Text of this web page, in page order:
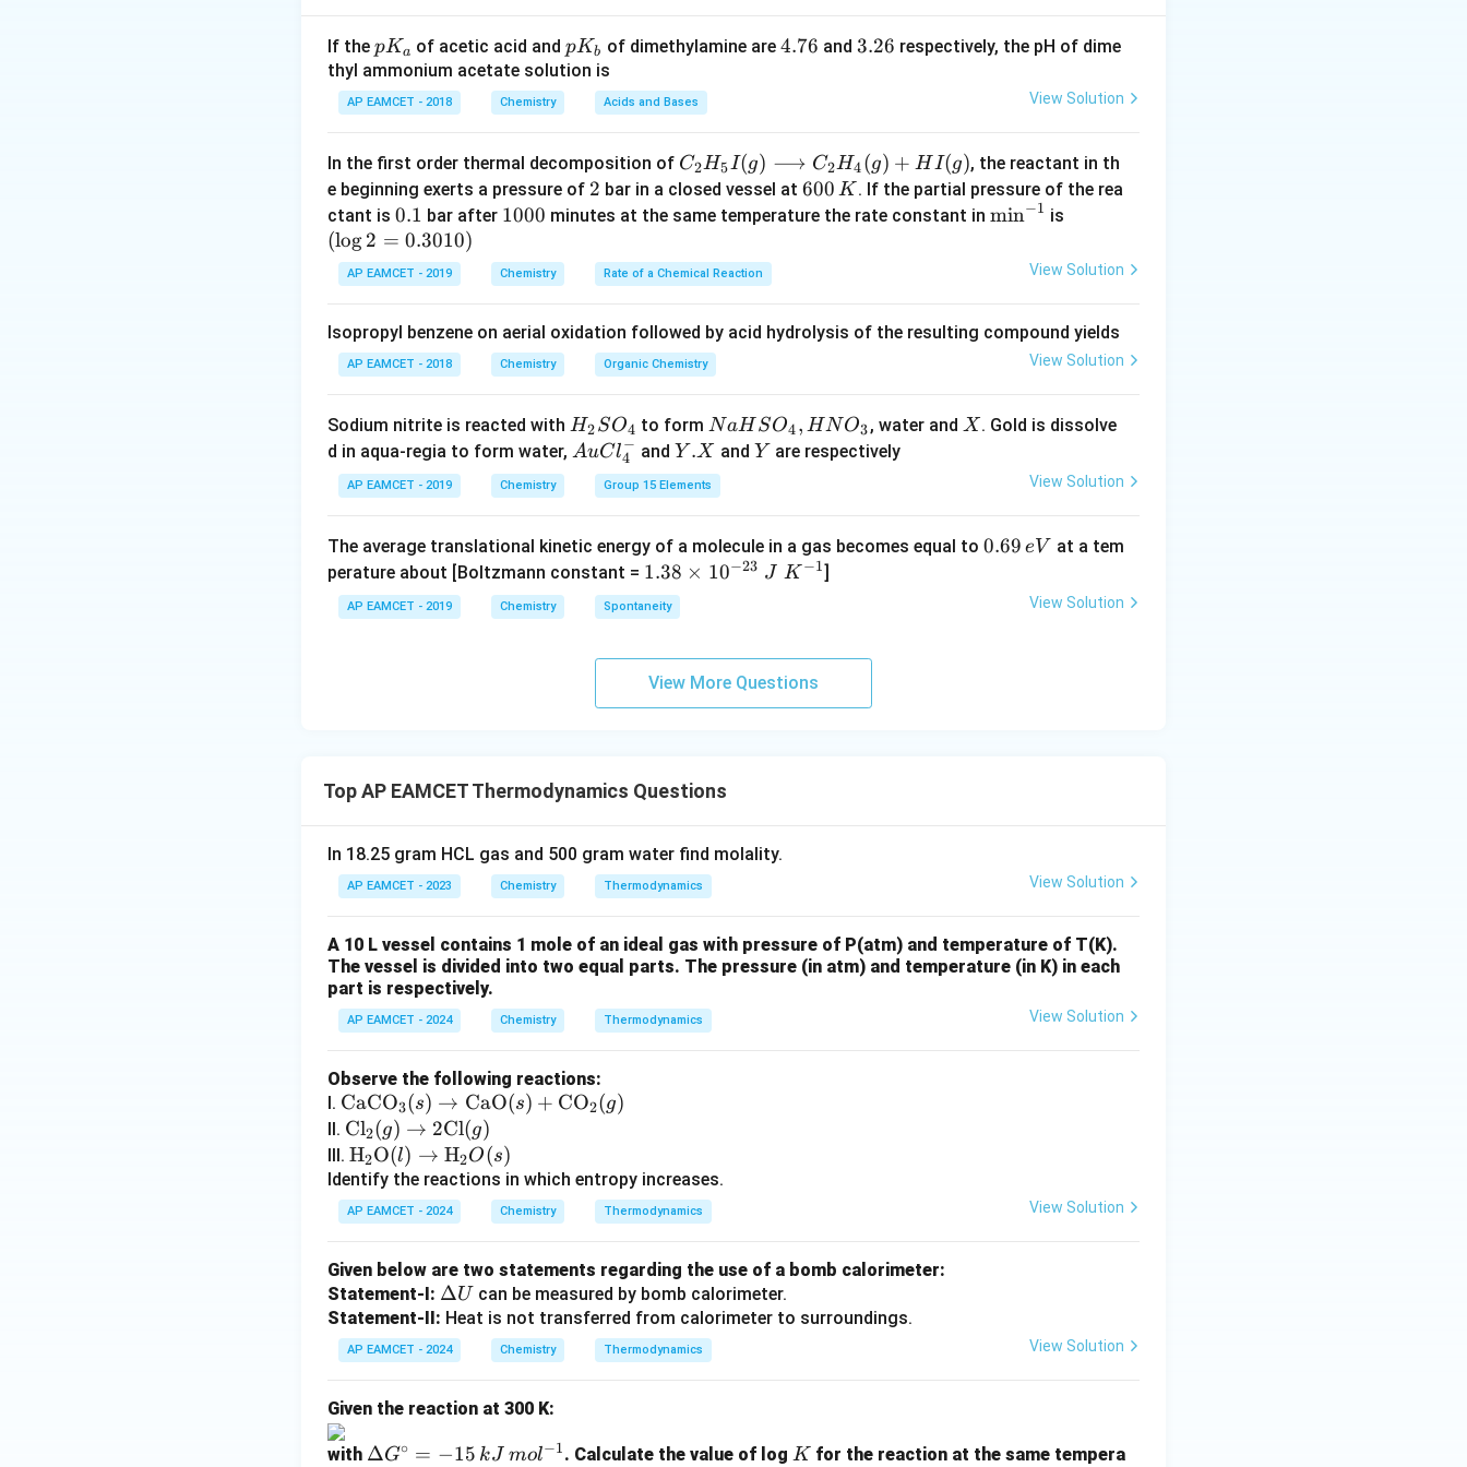
{v}_{rms} = \sqrt{\frac{3RT}{M}}
M
\frac{3RT}{M} = m \times RT \rightarrow M = \frac{3}{m}
M
3RT
= m × RT → =
m
3
Download Solution in PDF
If the p
K
_
a
pKa of acetic acid andp
K
pKb of dimethylamine are 4.
4.76 and 3.
3.26 respectively, the pH of dime
thyl ammonium acetate solution is
AP EAMCET - 2018 Chemistry Acids and Bases View Solution
In the first order thermal decomposition of C _
{2}
H _
I
(g)
ngr
igh
w
C _
{2}
{4}
(g)
HI
C2H5I(g) ⟶ C2H4(g) + HI(g), the reactant in th
e beginning exerts a pressure of 2
2 bar in a closed vessel at 6
0
600 K . If the partial pressure of the rea
ctant is 0.
1
0.1 bar after 1
0
0
1000 minutes at the same temperature the rate constant in \m
min−1 is
2
30
1
(log2 = 0.3010)
AP EAMCET - 2019 Chemistry Rate of a Chemical Reaction View Solution
Isopropyl benzene on aerial oxidation followed by acid hydrolysis of the resulting compound yields
AP EAMCET - 2018 Chemistry Organic Chemistry View Solution
Sodium nitrite is reacted with H
_
_
4
H2SO4 to formN
a
H
S
_
4,
_
NaH SO4, HNO3, water and X
X. Gold is dissolve
d in aqua-regia to form water, Au
_4
AuCl4
− and Y.
X
Y .X and Y
Y are respectively
AP EAMCET - 2019 Chemistry Group 15 Elements View Solution
The average translational kinetic energy of a molecule in a gas becomes equal to 0.
0.69 eV at a tem
perature about [Boltzmann constant = 1.
38
\t
m
2
\;
J
\;
^
{-
1.38 × 10−23 J K −1]
AP EAMCET - 2019 Chemistry Spontaneity View Solution
View More Questions
Top AP EAMCET Thermodynamics Questions
In 18.25 gram HCL gas and 500 gram water find molality.
AP EAMCET - 2023 Chemistry Thermodynamics View Solution
A 10 L vessel contains 1 mole of an ideal gas with pressure of P(atm) and temperature of T(K).
The vessel is divided into two equal parts. The pressure (in atm) and temperature (in K) in each
part is respectively.
AP EAMCET - 2024 Chemistry Thermodynamics View Solution
Observe the following reactions:
I. \te
xt
{C
aC
O}
_3
\ri
gh
tar
ro
\te
xt
{C
CaCO3(s) → CaO(s) + CO2(g)
II. \t
ex
t
{C
l}
(g)
\ri
gh
tar
w
\t
Cl2(g) → 2Cl(g)
III. \tex
t
{H}
_2
t
{O}
(l)
\rig
row
t
H2O(l) → H2O(s)
Identify the reactions in which entropy increases.
AP EAMCET - 2024 Chemistry Thermodynamics View Solution
Given below are two statements regarding the use of a bomb calorimeter:
Statement-I: \D
elt
a
U
ΔU can be measured by bomb calorimeter.
Statement-II: Heat is not transferred from calorimeter to surroundings.
AP EAMCET - 2024 Chemistry Thermodynamics View Solution
Given the reaction at 300 K:
with \D
ΔG∘ = −15 kJ mol−1. Calculate the value of logK
K for the reaction at the same tempera